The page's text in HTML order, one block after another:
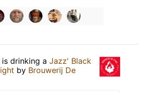
is drinking a Jazz' Black
by Brouwerij De